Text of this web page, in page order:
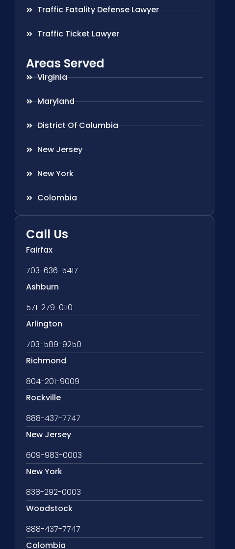
Traffic Fatality Defense Lawyer
Traffic Ticket Lawyer
Areas Served
Virginia
Maryland
District Of Columbia
New Jersey
New York
Colombia
Call Us
Fairfax
703-636-5417
Ashburn
571-279-0110
Arlington
703-589-9250
Richmond
804-201-9009
Rockville
888-437-7747
New Jersey
609-983-0003
New York
838-292-0003
Woodstock
888-437-7747
Colombia